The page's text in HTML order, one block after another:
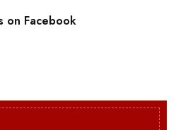
on Facebook